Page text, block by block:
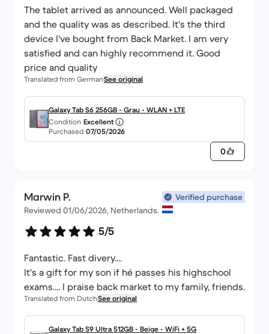
The tablet arrived as announced. Well packaged
and the quality was as described. It's the third
device I've bought from Back Market. I am very
satisfied and can highly recommend it. Good
price and quality
Translated from GermanSee original
Galaxy Tab S6 256GB - Grau - WLAN + LTE
Condition Excellent
Purchased 07/05/2026
0
Marwin P.
Verified purchase
Reviewed 01/06/2026, Netherlands.
5/5
Fantastic. Fast divery....
It's a gift for my son if hé passes his highschool
exams.... I praise back market to my family, friends.
Translated from DutchSee original
Galaxy Tab S9 Ultra 512GB - Beige - WiFi + 5G